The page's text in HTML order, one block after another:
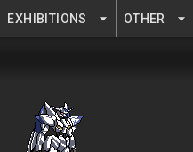
EXHIBITIONS OTHER